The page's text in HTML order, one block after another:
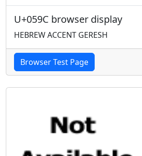
U+059C browser display
HEBREW ACCENT GERESH
Browser Test Page